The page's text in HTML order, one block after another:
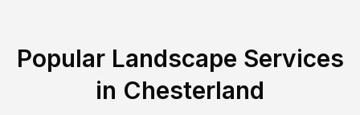
Popular Landscape Services
in Chesterland